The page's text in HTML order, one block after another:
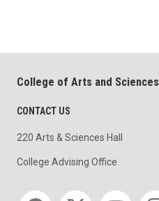
College of Arts and Sciences
CONTACT US
220 Arts & Sciences Hall
College Advising Office
Social media